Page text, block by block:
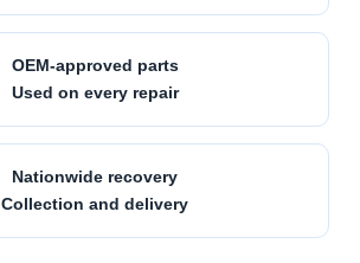
OEM-approved parts
Used on every repair
Nationwide recovery
Collection and delivery